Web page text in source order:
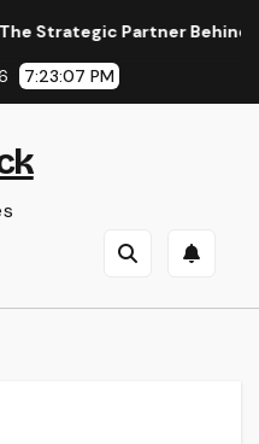
Partner Behind
7:23:08 PM